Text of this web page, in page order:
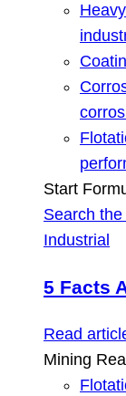
Start
Search
Industrial
5 Facts
Read
Mining